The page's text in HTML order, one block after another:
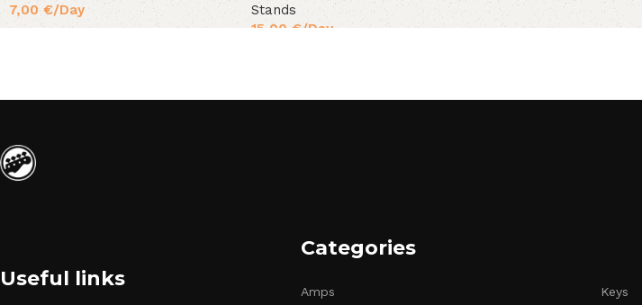
7,00 €/Day
Stands
15,00 €/Day
Useful links
Categories
Amps Keys